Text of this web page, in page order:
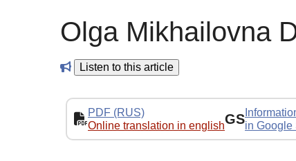
Olga Mikhailovna
Listen to this article
PDF (RUS)
Online translation in englishGSin Google